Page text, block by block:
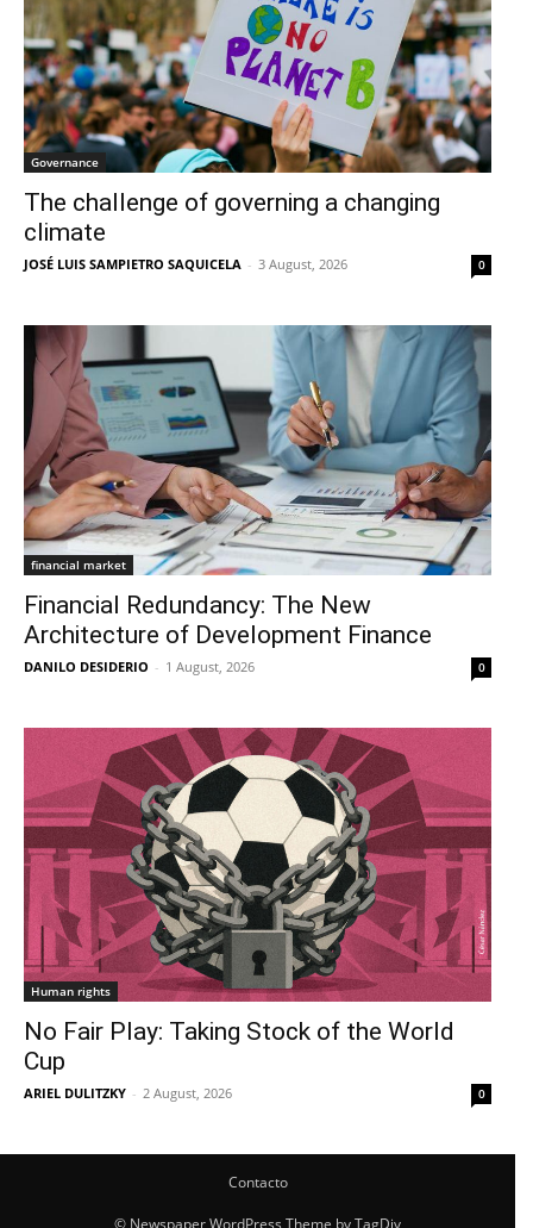
Governance
The challenge of governing a changing
climate
JOSÉ LUIS SAMPIETRO SAQUICELA - 3 August, 2026 0
financial market
Financial Redundancy: The New
Architecture of Development Finance
DANILO DESIDERIO - 1 August, 2026 0
Human rights
No Fair Play: Taking Stock of the World
Cup
ARIEL DULITZKY - 2 August, 2026 0
Contacto